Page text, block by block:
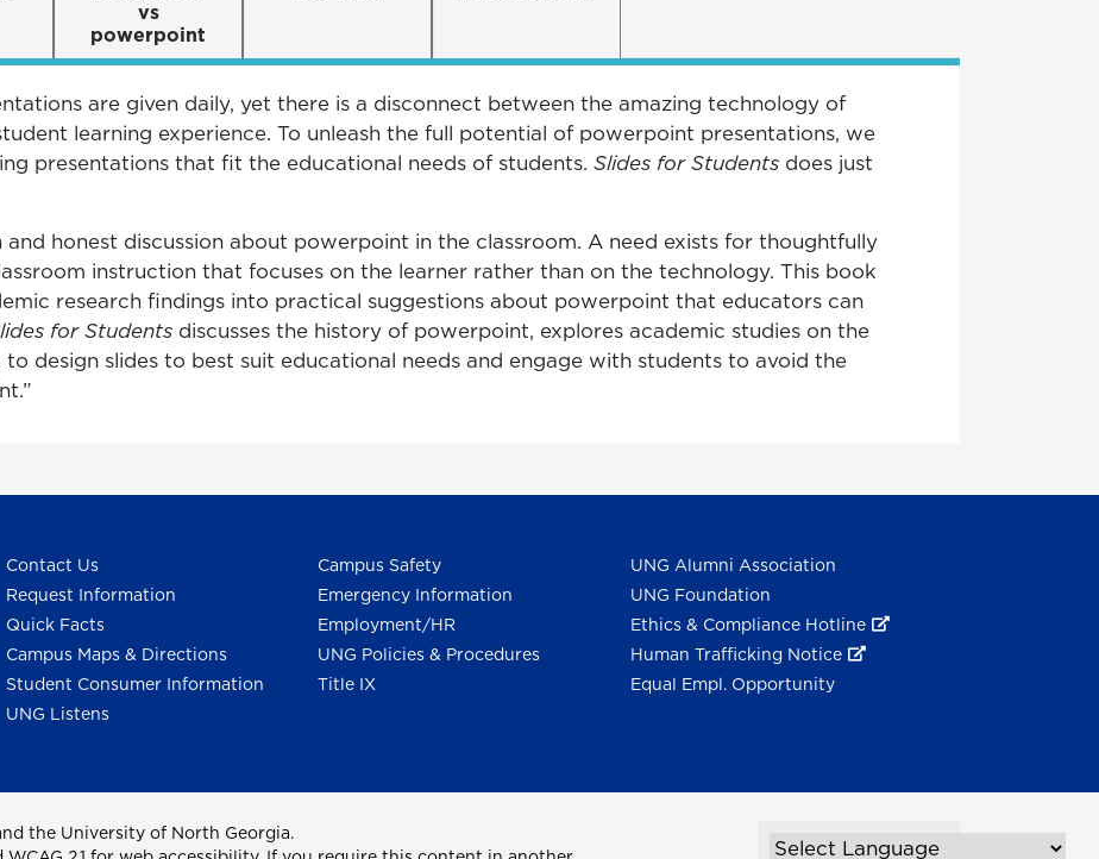
vs
powerpoint
are given daily, yet there is a disconnect between the amazing technology of
learning experience. To unleash the full potential of powerpoint presentations, we
presentations that fit the educational needs of students. Slides for Students does just
and honest discussion about powerpoint in the classroom. A need exists for thoughtfully
instruction that focuses on the learner rather than on the technology. This book
research findings into practical suggestions about powerpoint that educators can
for Students discusses the history of powerpoint, explores academic studies on the
design slides to best suit educational needs and engage with students to avoid the
Contact Us
Request Information
Quick Facts
Campus Maps & Directions
Student Consumer Information
UNG Listens
Campus Safety
Emergency Information
Employment/HR
UNG Policies & Procedures
Title IX
UNG Alumni Association
UNG Foundation
Ethics & Compliance Hotline
Human Trafficking Notice
Equal Empl. Opportunity
the University of North Georgia.